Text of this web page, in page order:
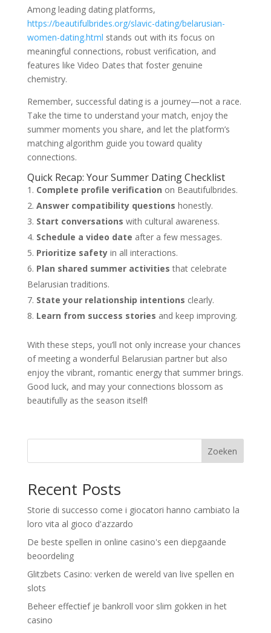
Among leading dating platforms,
https://beautifulbrides.org/slavic-dating/belarusian-
women-dating.html stands out with its focus on
meaningful connections, robust verification, and
features like Video Dates that foster genuine
chemistry.
Remember, successful dating is a journey—not a race.
Take the time to understand your match, enjoy the
summer moments you share, and let the platform’s
matching algorithm guide you toward quality
connections.
Quick Recap: Your Summer Dating Checklist
Complete profile verification on Beautifulbrides.
Answer compatibility questions honestly.
Start conversations with cultural awareness.
Schedule a video date after a few messages.
Prioritize safetyin all interactions.
Plan shared summer activities that celebrate
Belarusian traditions.
State your relationship intentions clearly.
Learn from success stories and keep improving.
With these steps, you’ll not only increase your chances
of meeting a wonderful Belarusian partner but also
enjoy the vibrant, romantic energy that summer brings.
Good luck, and may your connections blossom as
beautifully as the season itself!
Zoeken
Recent Posts
Storie di successo come i giocatori hanno cambiato la
loro vita al gioco d'azzardo
De beste spellen in online casino's een diepgaande
beoordeling
Glitzbets Casino: verken de wereld van live spellen en
slots
Beheer effectief je bankroll voor slim gokken in het
casino